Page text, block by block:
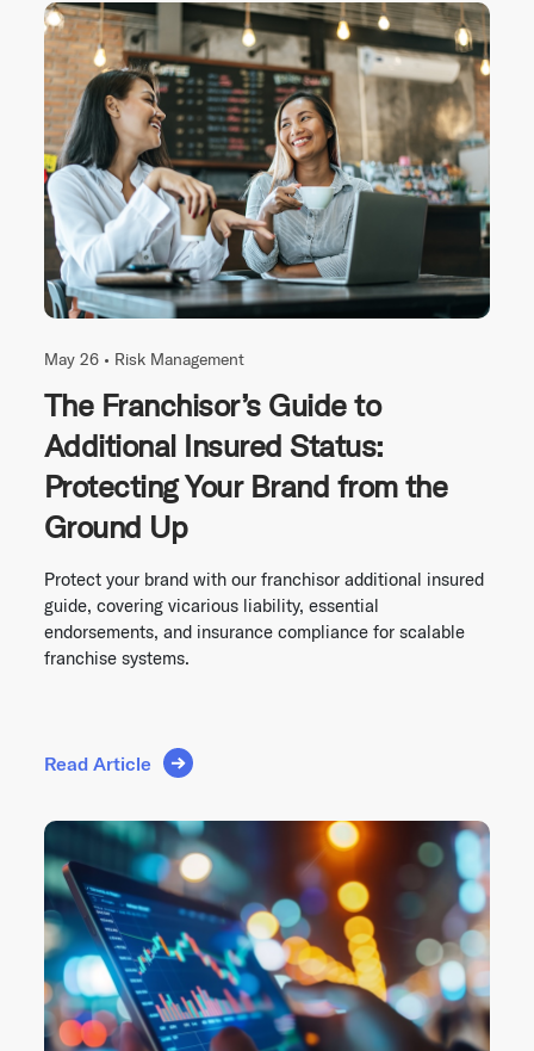
May 26 • Risk Management
The Franchisor’s Guide to
Additional Insured Status:
Protecting Your Brand from the
Ground Up
Protect your brand with our franchisor additional insured
guide, covering vicarious liability, essential
endorsements, and insurance compliance for scalable
franchise systems.
Read Article